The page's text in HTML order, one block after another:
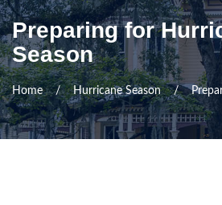
Preparing for
Season
Home Hurricane Season